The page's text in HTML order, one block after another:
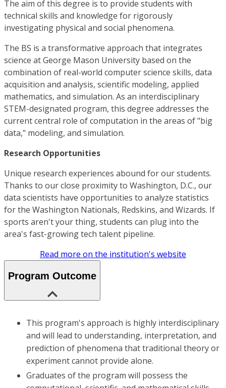
The aim of this degree is to provide students with
technical skills and knowledge for rigorously
investigating physical and social phenomena.
The BS is a transformative approach that integrates
science at George Mason University based on the
combination of real-world computer science skills, data
acquisition and analysis, scientific modeling, applied
mathematics, and simulation. As an interdisciplinary
STEM-designated program, this degree addresses the
current central role of computation in the areas of "big
data," modeling, and simulation.
Research Opportunities
Unique research experiences abound for our students.
Thanks to our close proximity to Washington, D.C., our
data scientists have opportunities to analyze statistics
for the Washington Nationals, Redskins, and Wizards. If
sports aren't your thing, students can plug into the
area's fast-growing tech talent pipeline.
Read more on the institution's website
Program Outcome
This program's approach is highly interdisciplinary
and will lead to understanding, interpretation, and
prediction of phenomena that traditional theory or
experiment cannot provide alone.
Graduates of the program will possess the